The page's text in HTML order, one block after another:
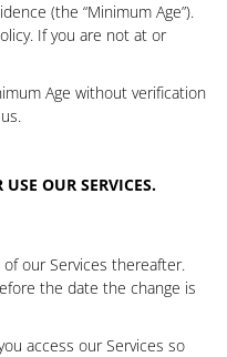
(the “Minimum Age”).
If you are not at or
Age without verification
OUR SERVICES.
our Services thereafter.
the date the change is
access our Services so